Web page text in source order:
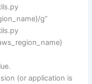
g”
(or application is